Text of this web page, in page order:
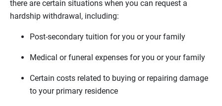
there are certain situations when you can request a
hardship withdrawal, including:
Post-secondary tuition for you or your family
Medical or funeral expenses for you or your family
Certain costs related to buying or repairing damage
to your primary residence